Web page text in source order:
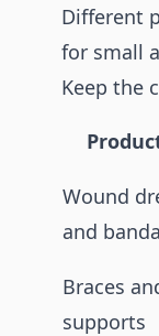
Different
for small
Keep the
Wound
and
Braces
supports